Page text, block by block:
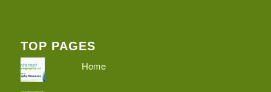
TOP PAGES
Home